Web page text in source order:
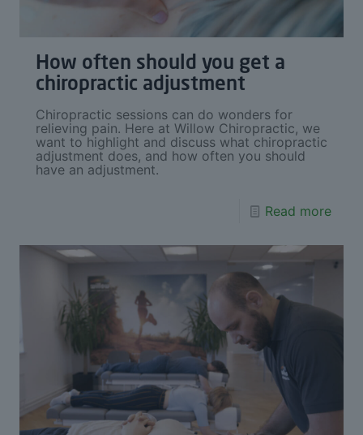
How often should you get a
chiropractic adjustment
Chiropractic sessions can do wonders for
relieving pain. Here at Willow Chiropractic, we
want to highlight and discuss what chiropractic
adjustment does, and how often you should
have an adjustment.
Read more